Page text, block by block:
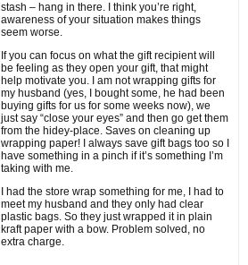
stash – hang in there. I think you’re right,
awareness of your situation makes things
seem worse.
If you can focus on what the gift recipient will
be feeling as they open your gift, that might
help motivate you. I am not wrapping gifts for
my husband (yes, I bought some, he had been
buying gifts for us for some weeks now), we
just say “close your eyes” and then go get them
from the hidey-place. Saves on cleaning up
wrapping paper! I always save gift bags too so I
have something in a pinch if it’s something I’m
taking with me.
I had the store wrap something for me, I had to
meet my husband and they only had clear
plastic bags. So they just wrapped it in plain
kraft paper with a bow. Problem solved, no
extra charge.